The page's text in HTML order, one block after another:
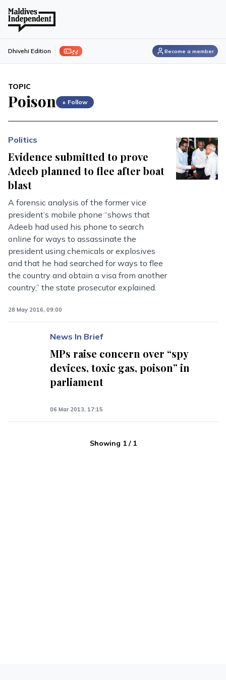
ފިލި Dhivehi Edition Become a member
TOPIC
Poison + Follow
Politics
Evidence submitted to prove
Adeeb planned to flee after boat
blast
A forensic analysis of the former vice
president’s mobile phone “shows that
Adeeb had used his phone to search
online for ways to assassinate the
president using chemicals or explosives
and that he had searched for ways to flee
the country and obtain a visa from another
country,” the state prosecutor explained.
28 May 2016, 09:00
News In Brief
MPs raise concern over “spy
devices, toxic gas, poison” in
parliament
06 Mar 2013, 17:15
Showing 1/ 1